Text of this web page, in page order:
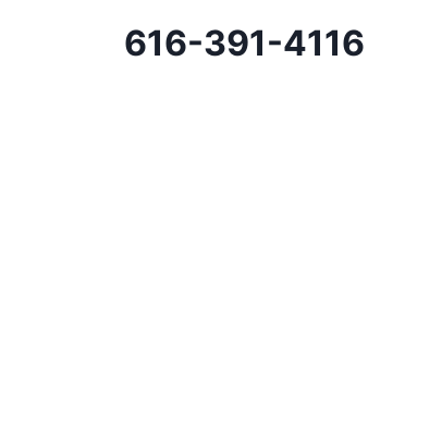
616-391-4116